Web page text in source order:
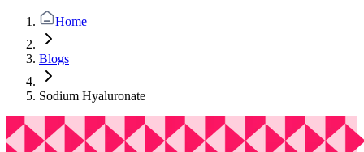
Home
Blogs
Sodium Hyaluronate